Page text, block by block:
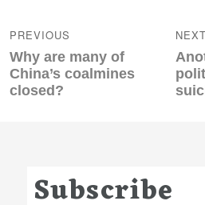
navigation
PREVIOUS
Previous
post:
Why are many of
China’s coalmines
closed?
NEXT
Next
post:
Subscribe